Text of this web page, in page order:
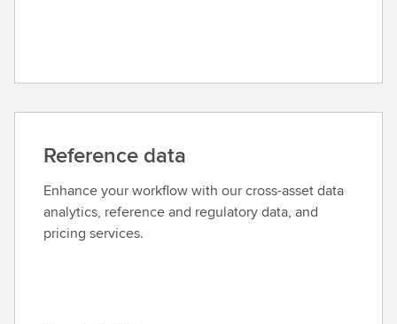
Reference data
Enhance your workflow with our cross-asset data
analytics, reference and regulatory data, and
pricing services.